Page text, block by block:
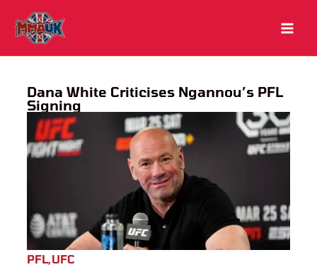
content
Dana White Criticises Ngannou’s PFL
Signing
PFL,UFC